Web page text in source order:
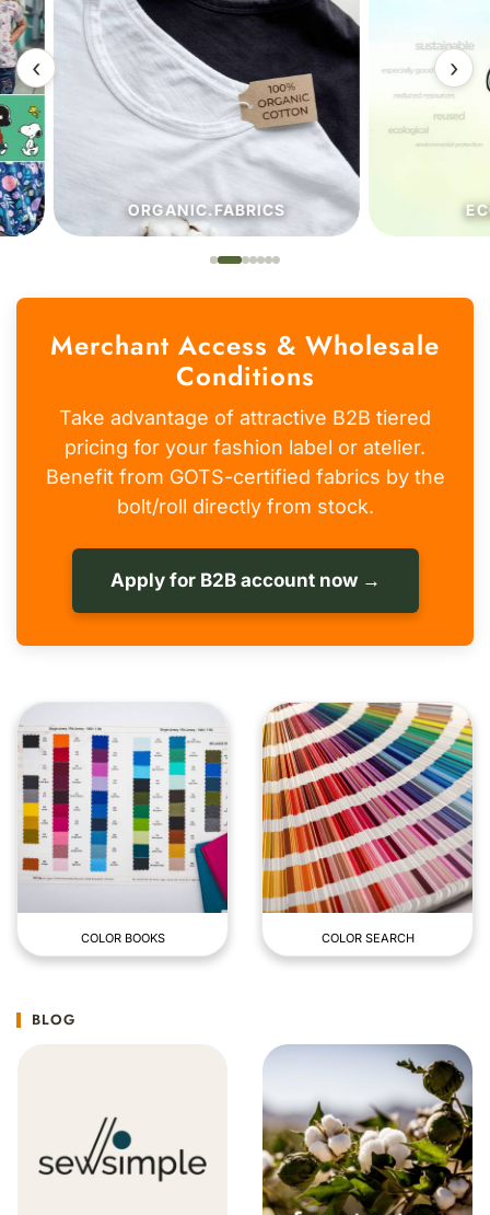
‹
ORGANIC.FABRICS
›
Merchant Access & Wholesale
Conditions
Take advantage of attractive B2B tiered
pricing for your fashion label or atelier.
Benefit from GOTS-certified fabrics by the
bolt/roll directly from stock.
Apply for B2B account now →
COLOR BOOKS COLOR SEARCH
BLOG